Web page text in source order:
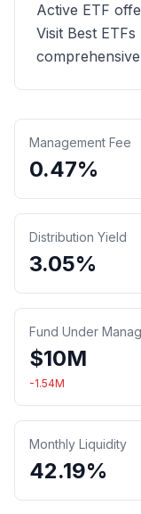
Active ETF
Visit Best
Management Fee
0.47%
Distribution Yield
3.05%
Fund Under
$10M
-1.54M
Monthly Liquidity
42.19%